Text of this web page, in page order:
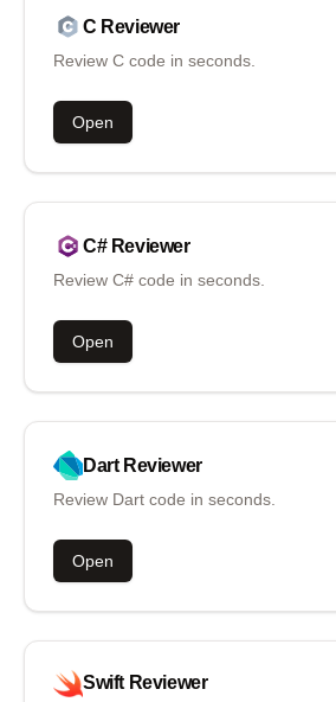
C Reviewer
Review C code in seconds.
Open
C# Reviewer
Review C# code in seconds.
Open
Dart Reviewer
Review Dart code in seconds.
Open
Swift Reviewer